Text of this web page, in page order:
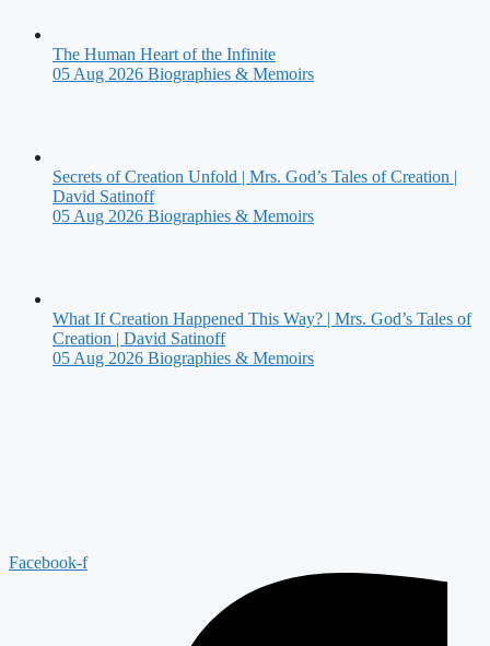
The Human Heart of the Infinite
05 Aug 2026 Biographies & Memoirs
Secrets of Creation Unfold | Mrs. God’s Tales of Creation |
David Satinoff
05 Aug 2026 Biographies & Memoirs
What If Creation Happened This Way? | Mrs. God’s Tales of
Creation | David Satinoff
05 Aug 2026 Biographies & Memoirs
Facebook-f